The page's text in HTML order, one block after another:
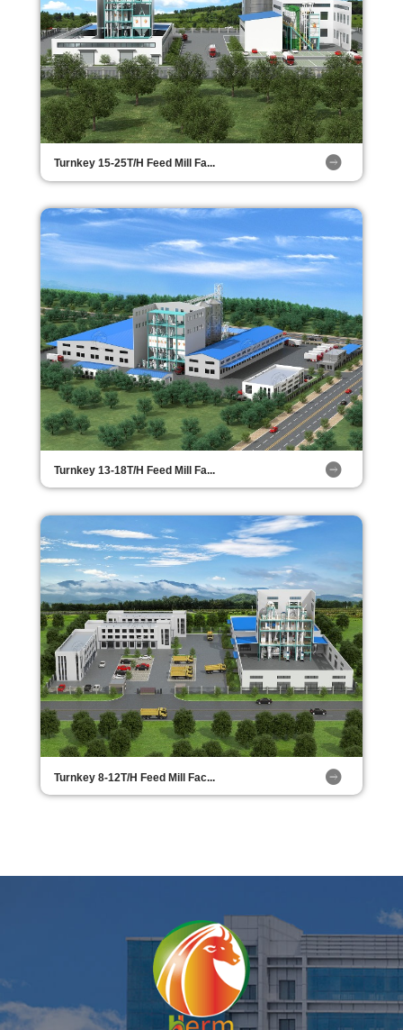
Turnkey 15-25T/H Feed Mill Fa...
Turnkey 13-18T/H Feed Mill Fa...
Turnkey 8-12T/H Feed Mill Fac...